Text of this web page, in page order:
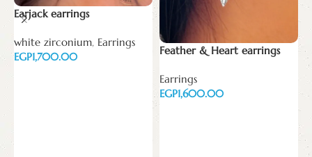
Earjack earrings
white zirconium, Earrings
EGP
Feather & Heart earrings
Earrings
EGP